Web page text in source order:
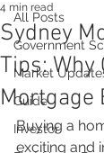
All Posts
Government
Market
Guide
Investor
Sydney
Tips: Why
Mortgage
4 min read
Buying a
exciting and